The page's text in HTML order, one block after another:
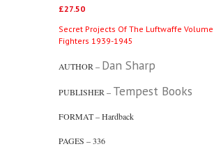
£27.50
Secret Projects Of The Luftwaffe Volume
Fighters 1939-1945
AUTHOR – Dan Sharp
PUBLISHER – Tempest Books
FORMAT – Hardback
PAGES – 336